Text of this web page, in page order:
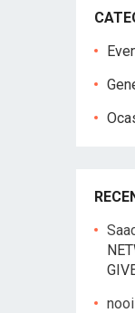
nooi